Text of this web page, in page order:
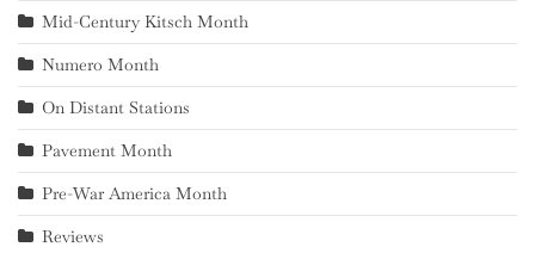
Mid-Century Kitsch Month
Numero Month
On Distant Stations
Pavement Month
Pre-War America Month
Reviews